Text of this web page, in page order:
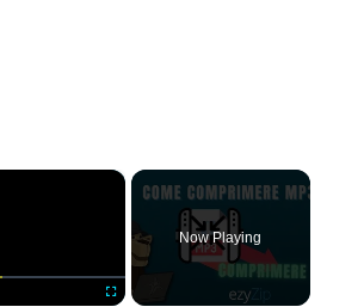
×
Now Playing